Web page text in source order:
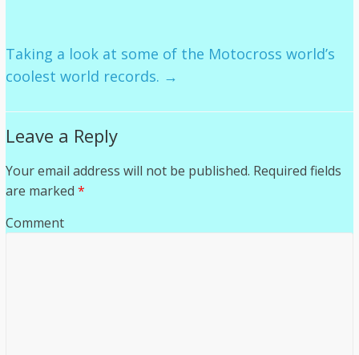
Taking a look at some of the Motocross world’s
coolest world records. →
Leave a Reply
Your email address will not be published. Required fields
are marked *
Comment